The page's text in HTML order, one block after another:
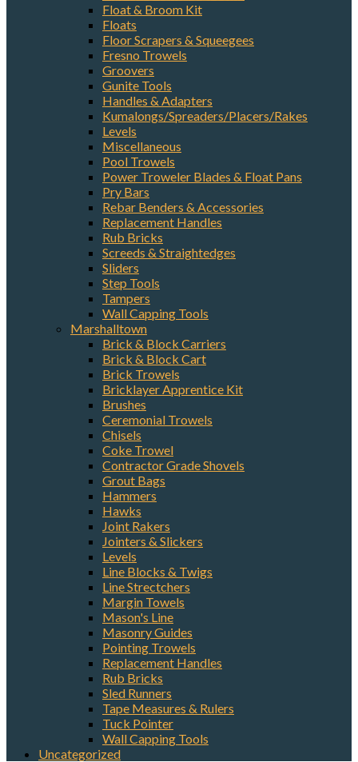
Float & Broom Kit
Floats
Floor Scrapers & Squeegees
Fresno Trowels
Groovers
Gunite Tools
Handles & Adapters
Kumalongs/Spreaders/Placers/Rakes
Levels
Miscellaneous
Pool Trowels
Power Troweler Blades & Float Pans
Pry Bars
Rebar Benders & Accessories
Replacement Handles
Rub Bricks
Screeds & Straightedges
Sliders
Step Tools
Tampers
Wall Capping Tools
Marshalltown
Brick & Block Carriers
Brick & Block Cart
Brick Trowels
Bricklayer Apprentice Kit
Brushes
Ceremonial Trowels
Chisels
Coke Trowel
Contractor Grade Shovels
Grout Bags
Hammers
Hawks
Joint Rakers
Jointers & Slickers
Levels
Line Blocks & Twigs
Line Strectchers
Margin Towels
Mason's Line
Masonry Guides
Pointing Trowels
Replacement Handles
Rub Bricks
Sled Runners
Tape Measures & Rulers
Tuck Pointer
Wall Capping Tools
Uncategorized